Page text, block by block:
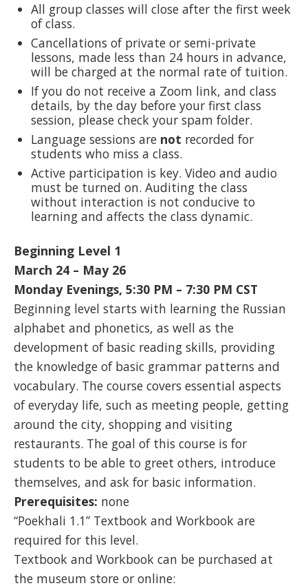
All group classes will close after the first week
of class.
Cancellations of private or semi-private
lessons, made less than 24 hours in advance,
will be charged at the normal rate of tuition.
If you do not receive a Zoom link, and class
details, by the day before your first class
session, please check your spam folder.
Language sessions are not recorded for
students who miss a class.
Active participation is key. Video and audio
must be turned on. Auditing the class
without interaction is not conducive to
learning and affects the class dynamic.
Beginning Level 1
March 24 – May 26
Monday Evenings, 5:30 PM – 7:30 PM CST
Beginning level starts with learning the Russian
alphabet and phonetics, as well as the
development of basic reading skills, providing
the knowledge of basic grammar patterns and
vocabulary. The course covers essential aspects
of everyday life, such as meeting people, getting
around the city, shopping and visiting
restaurants. The goal of this course is for
students to be able to greet others, introduce
themselves, and ask for basic information.
Prerequisites: none
“Poekhali 1.1” Textbook and Workbook are
required for this level.
Textbook and Workbook can be purchased at
the museum store or online: